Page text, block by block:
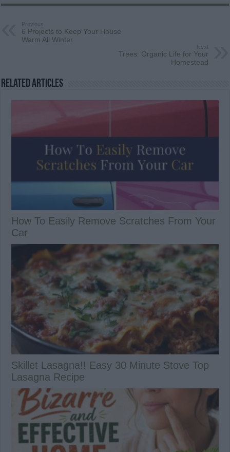
Previous
6 Projects to Keep Your House
Warm All Winter
Next
Trees: Organic Life for Your
Homestead
Related Articles
How To Easily Remove Scratches From Your
Car
Skillet Lasagna!! Easy 30 Minute Stove Top
Lasagna Recipe